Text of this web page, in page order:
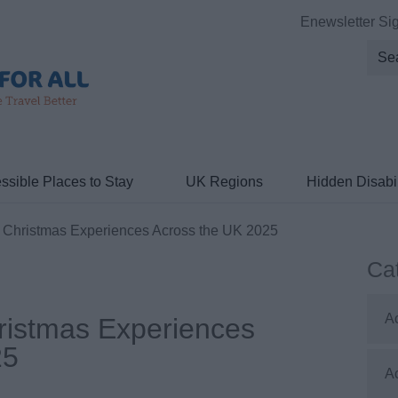
Enewsletter
Places to Stay UK Regions Hidden
Experiences Across the UK 2025
Experiences